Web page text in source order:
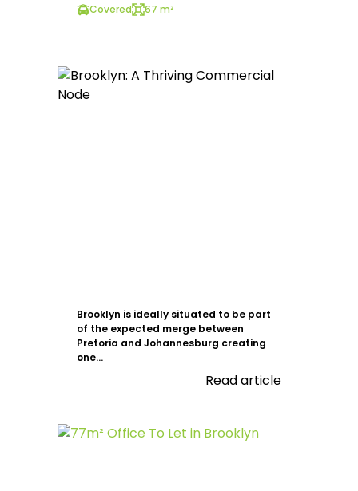
Covered
67 m²
Brooklyn is ideally situated to be part
of the expected merge between
Pretoria and Johannesburg creating
one...
Read article